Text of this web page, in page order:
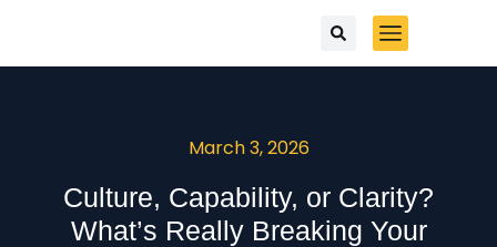
March 3, 2026
Culture, Capability, or Clarity?
What’s Really Breaking Your